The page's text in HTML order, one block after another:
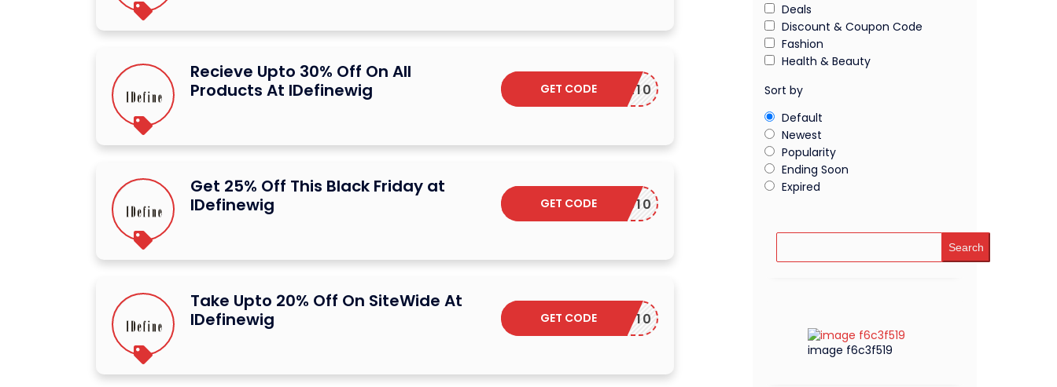
Recieve Upto 30% Off On All
Products At IDefinewig
TAX10
GET CODE
Get 25% Off This Black Friday at
IDefinewig
S10
GET CODE
Take Upto 20% Off On SiteWide At
IDefinewig
W10
GET CODE
Deals
Discount & Coupon Code
Fashion
Health & Beauty
Sort by
Default
Newest
Popularity
Ending Soon
Expired
Search
image f6c3f519